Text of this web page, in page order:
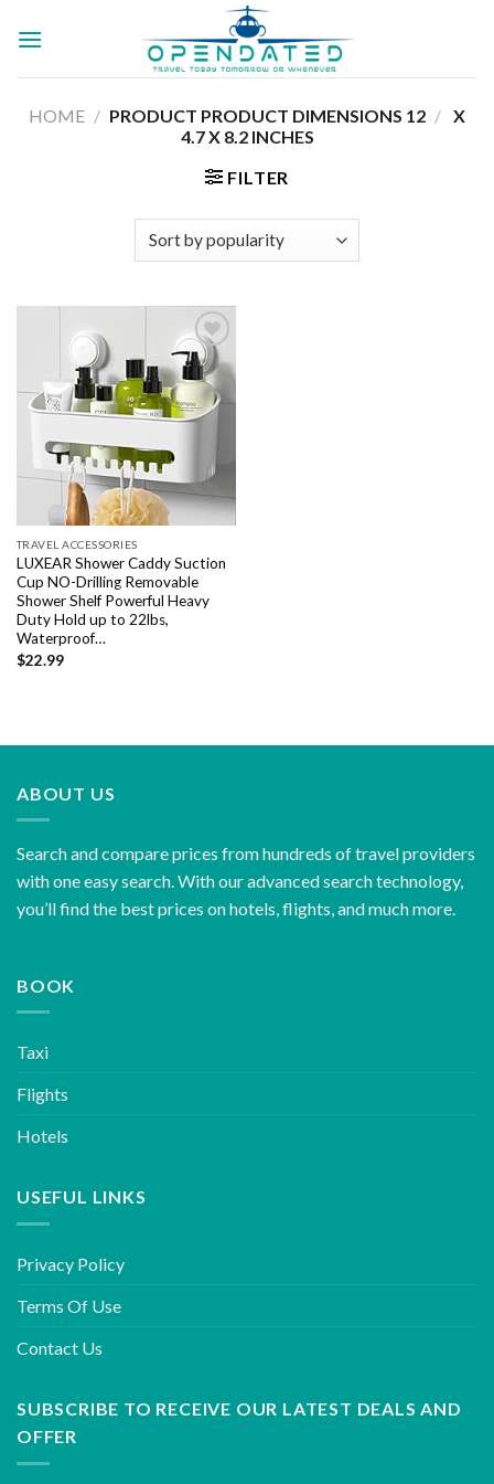
HOME / /
12 X
4.7 X 8.2 INCHES
FILTER
Add to
wishlist
TRAVEL ACCESSORIES
LUXEAR Shower Caddy Suction
Cup NO-Drilling Removable
Shower Shelf Powerful Heavy
Duty Hold up to 22lbs,
Waterproof…
$22.99
ABOUT US
Search and compare prices from hundreds of travel providers
with one easy search. With our advanced search technology,
you’ll find the best prices on hotels, flights, and much more.
BOOK
Taxi
Flights
Hotels
USEFUL LINKS
Privacy Policy
Terms Of Use
Contact Us
SUBSCRIBE TO RECEIVE OUR LATEST DEALS AND
OFFER